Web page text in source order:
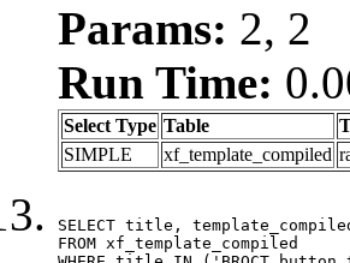
Params: 2, 2
Run Time:
Select Type Table
SIMPLE
xf_template_compiled
SELECT title,
FROM xf_template_compiled